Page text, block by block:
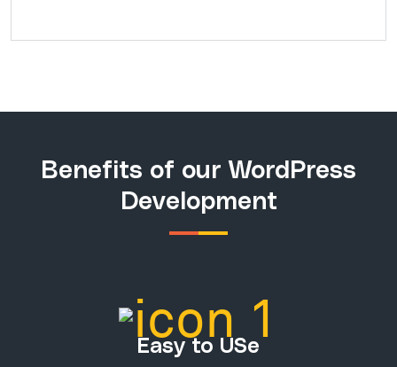
Benefits of our WordPress
Development
Easy to USe